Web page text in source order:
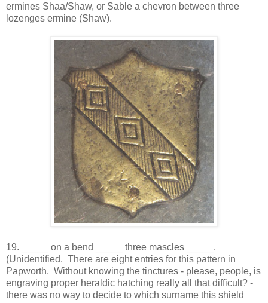
ermines Shaa/Shaw, or Sable a chevron between three
lozenges ermine (Shaw).
19. _____ on a bend _____ three mascles _____.
(Unidentified. There are eight entries for this pattern in
Papworth. Without knowing the tinctures - please, people, is
engraving proper heraldic hatching really all that difficult? -
there was no way to decide to which surname this shield